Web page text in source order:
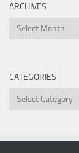
ARCHIVES
Archives
CATEGORIES
Categories